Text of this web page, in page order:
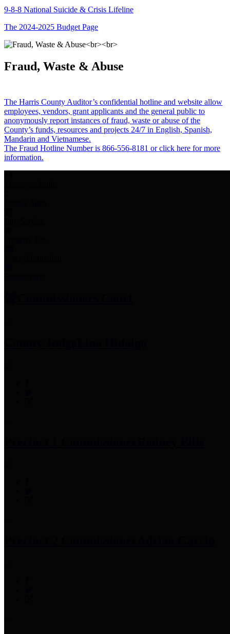
9-8-8 National Suicide & Crisis Lifeline
The 2024-2025 Budget Page
Fraud, Waste & Abuse
The Harris County Auditor’s confidential hotline and website allow
employees, vendors, grant applicants and the general public to
anonymously report instances of fraud, waste or abuse of the
County’s funds, resources and projects 24/7 in English, Spanish,
Mandarin and Vietnamese.
The Fraud Hotline Number is 866-556-8181 or click here for more
information.